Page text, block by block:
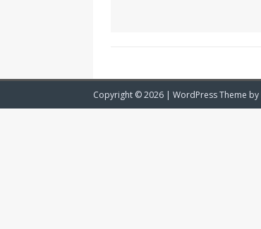
Copyright © 2026 | WordPress Theme by